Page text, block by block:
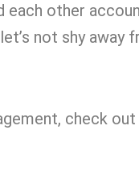
other
not shy away
check